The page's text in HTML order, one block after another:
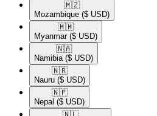
🇲🇿​
Mozambique ($ USD)
🇲🇲​
Myanmar ($ USD)
🇳🇦​
Namibia ($ USD)
🇳🇷​
Nauru ($ USD)
🇳🇵​
Nepal ($ USD)